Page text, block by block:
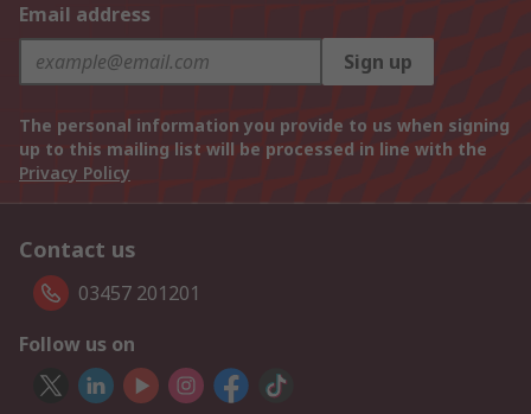
Email address
Sign up
The personal information you provide to us when signing
up to this mailing list will be processed in line with the
Privacy Policy
Contact us
03457 201201
Follow us on